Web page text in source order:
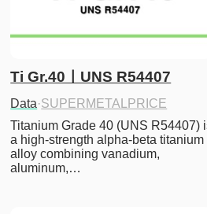
Ti Gr.40ㅣUNS R54407
Data·SUPERMETALPRICE
Titanium Grade 40 (UNS R54407)
a high-strength alpha-beta titanium
alloy combining vanadium,
aluminum,…